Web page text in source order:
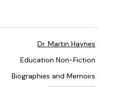
Dr. Martin Haynes
Education Non-Fiction
Biographies and Memoirs